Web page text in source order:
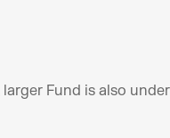
Fund is also under